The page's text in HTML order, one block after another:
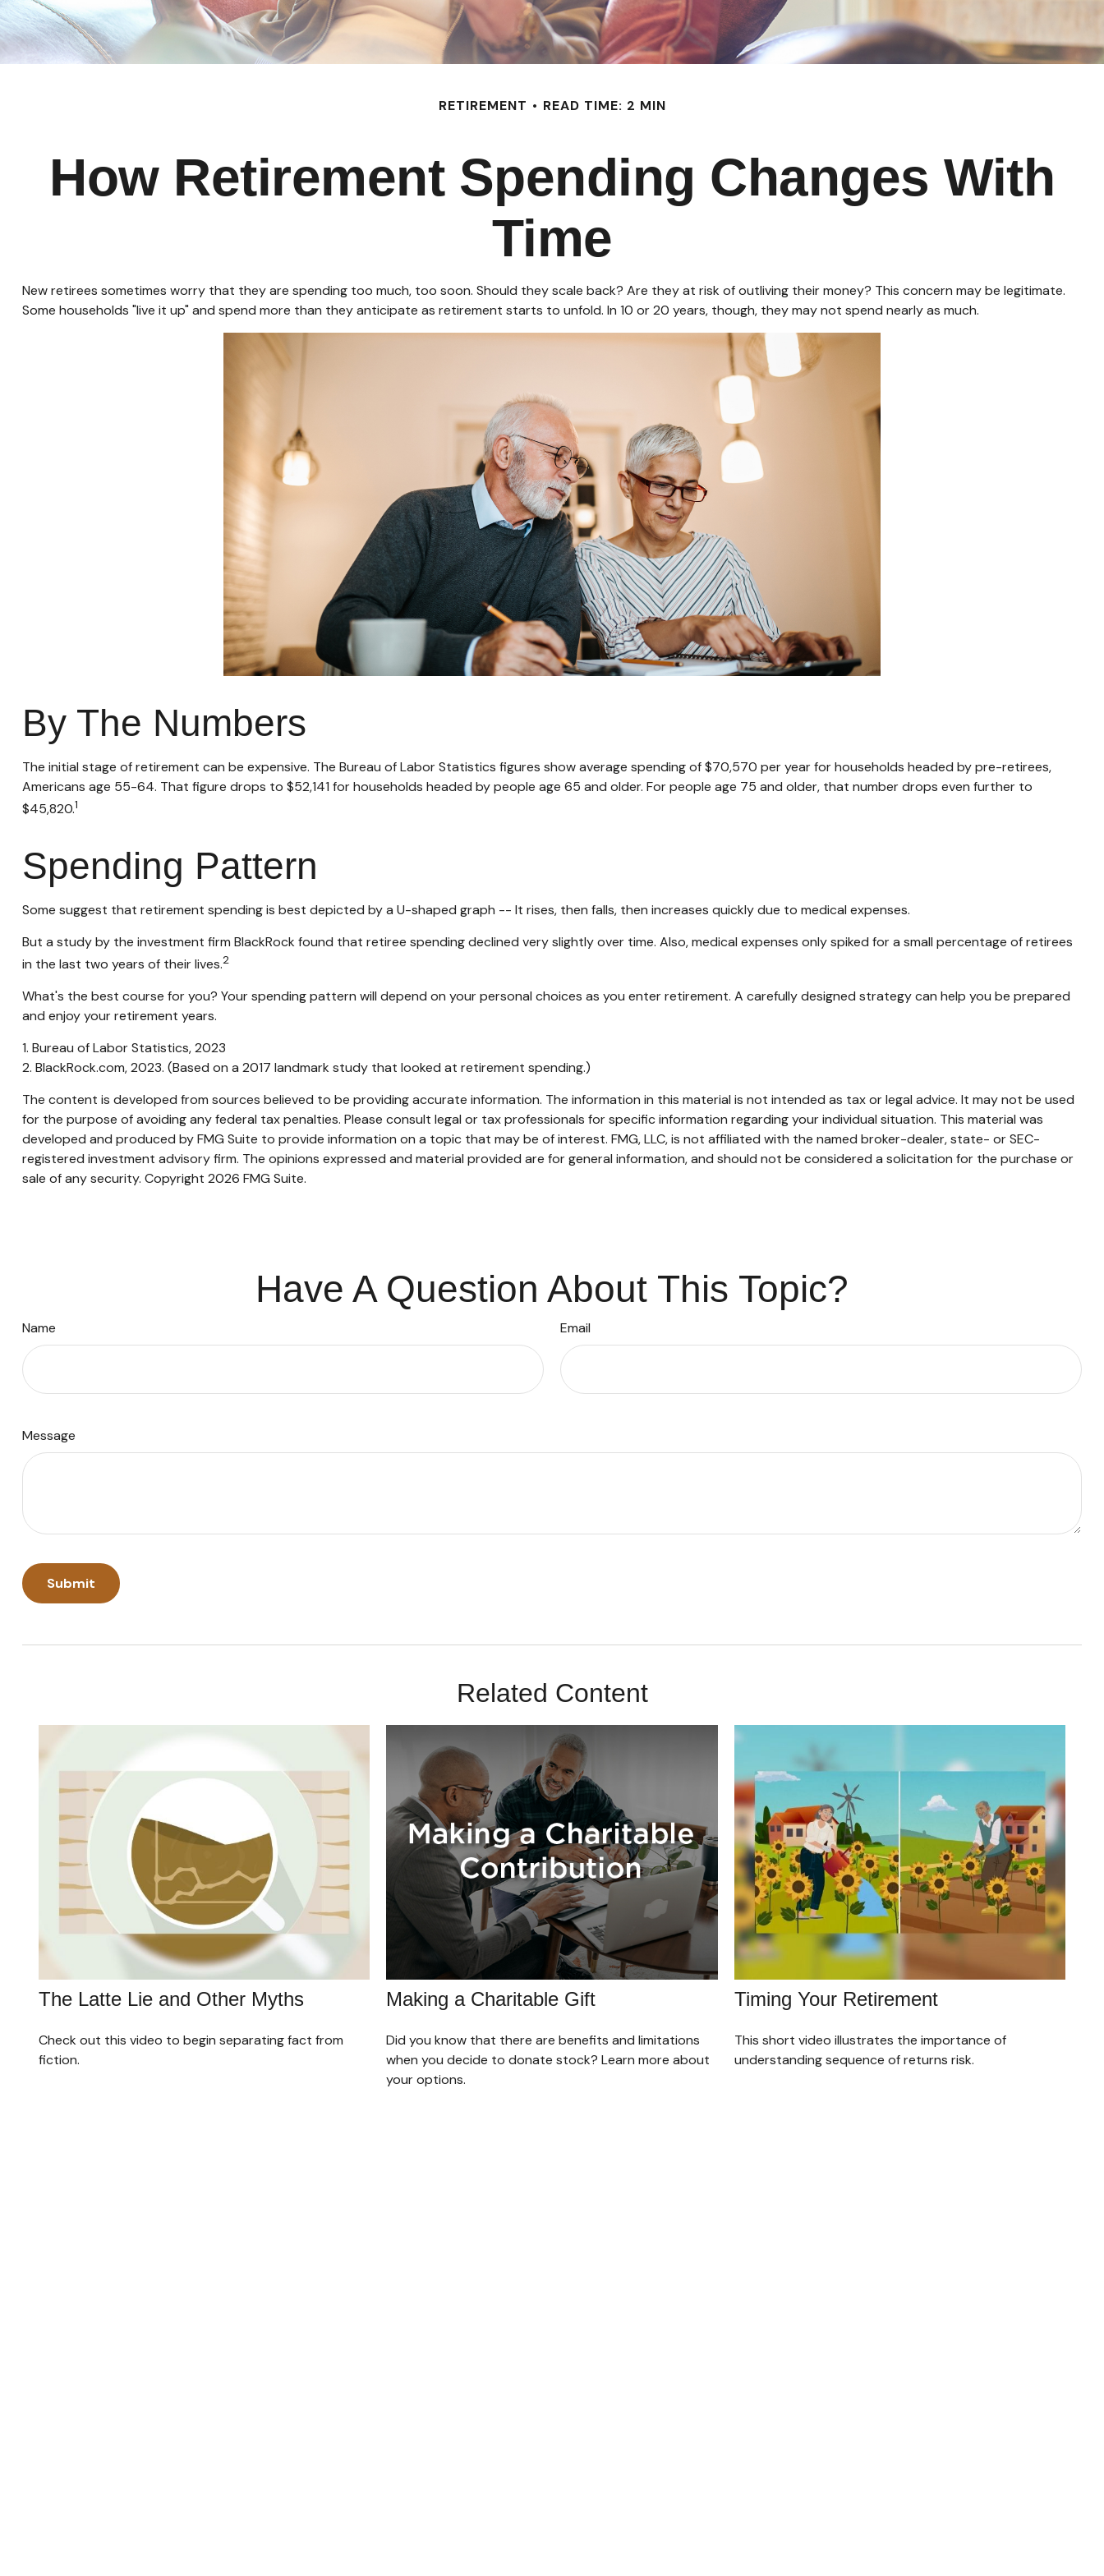
RETIREMENT READ TIME: 2 MIN
How Retirement Spending Changes With
Time
New retirees sometimes worry that they are spending too much, too soon. Should they scale back? Are they at risk of outliving their money? This concern may be legitimate.
Some households "live it up" and spend more than they anticipate as retirement starts to unfold. In 10 or 20 years, though, they may not spend nearly as much.
By The Numbers
The initial stage of retirement can be expensive. The Bureau of Labor Statistics figures show average spending of $70,570 per year for households headed by pre-retirees,
Americans age 55-64. That figure drops to $52,141 for households headed by people age 65 and older. For people age 75 and older, that number drops even further to
$45,820.1
Spending Pattern
Some suggest that retirement spending is best depicted by a U-shaped graph -- It rises, then falls, then increases quickly due to medical expenses.
But a study by the investment firm BlackRock found that retiree spending declined very slightly over time. Also, medical expenses only spiked for a small percentage of retirees
in the last two years of their lives.2
What's the best course for you? Your spending pattern will depend on your personal choices as you enter retirement. A carefully designed strategy can help you be prepared
and enjoy your retirement years.
1. Bureau of Labor Statistics, 2023
2. BlackRock.com, 2023. (Based on a 2017 landmark study that looked at retirement spending.)
The content is developed from sources believed to be providing accurate information. The information in this material is not intended as tax or legal advice. It may not be used
for the purpose of avoiding any federal tax penalties. Please consult legal or tax professionals for specific information regarding your individual situation. This material was
developed and produced by FMG Suite to provide information on a topic that may be of interest. FMG, LLC, is not affiliated with the named broker-dealer, state- or SEC-
registered investment advisory firm. The opinions expressed and material provided are for general information, and should not be considered a solicitation for the purchase or
sale of any security. Copyright 2026 FMG Suite.
Have A Question About This Topic?
Name Email
Message
Related Content
The Latte Lie and Other Myths
Check out this video to begin separating fact from
fiction.
Making a Charitable Gift
Did you know that there are benefits and limitations
when you decide to donate stock? Learn more about
your options.
Timing Your Retirement
This short video illustrates the importance of
understanding sequence of returns risk.